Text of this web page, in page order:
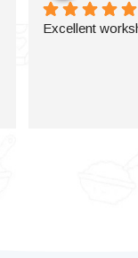
Excellent